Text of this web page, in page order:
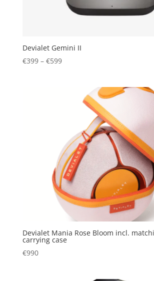
Devialet Gemini II
€399 – €599Price
through
Devialet Mania Rose Bloom incl.
carrying case
€990